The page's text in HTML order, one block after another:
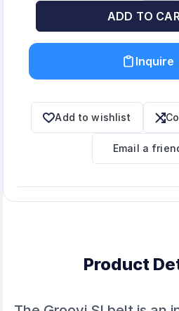
ADD TO
Inquire
Add to wishlist
Email a
Product